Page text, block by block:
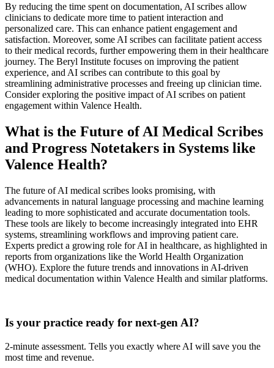
By reducing the time spent on documentation, AI scribes allow
clinicians to dedicate more time to patient interaction and
personalized care. This can enhance patient engagement and
satisfaction. Moreover, some AI scribes can facilitate patient access
to their medical records, further empowering them in their healthcare
journey. The Beryl Institute focuses on improving the patient
experience, and AI scribes can contribute to this goal by
streamlining administrative processes and freeing up clinician time.
Consider exploring the positive impact of AI scribes on patient
engagement within Valence Health.
What is the Future of AI Medical Scribes
and Progress Notetakers in Systems like
Valence Health?
The future of AI medical scribes looks promising, with
advancements in natural language processing and machine learning
leading to more sophisticated and accurate documentation tools.
These tools are likely to become increasingly integrated into EHR
systems, streamlining workflows and improving patient care.
Experts predict a growing role for AI in healthcare, as highlighted in
reports from organizations like the World Health Organization
(WHO). Explore the future trends and innovations in AI-driven
medical documentation within Valence Health and similar platforms.
Is your practice ready for next-gen AI?
2-minute assessment. Tells you exactly where AI will save you the
most time and revenue.